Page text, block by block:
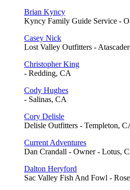
Brian Kyncy
Kyncy Family Guide Service -
Casey Nick
Lost Valley Outfitters -
Christopher King
- Redding, CA
Cody Hughes
- Salinas, CA
Cory Delisle
Delisle Outfitters - Templeton,
Current Adventures
Dan Crandall - Owner - Lotus,
Dalton Heryford
Sac Valley Fish And Fowl -